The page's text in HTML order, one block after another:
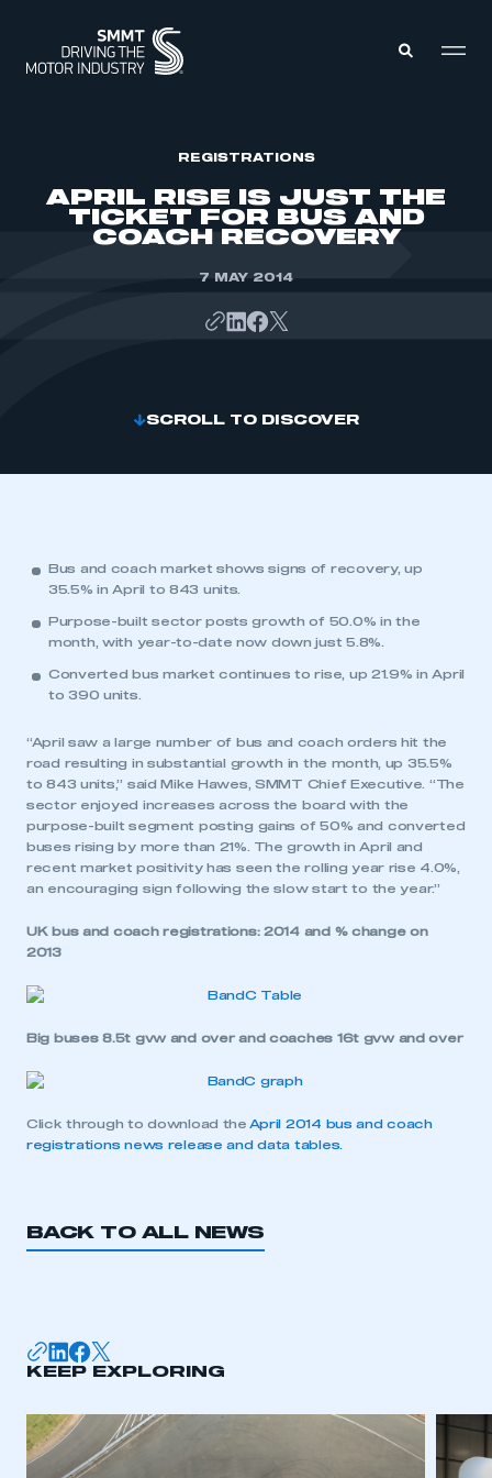
ABOUT
MEMBERSHIP
This is a secure area and requires you to
REGISTRATIONS
APRIL RISE IS JUST THE
TICKET FOR BUS AND
COACH RECOVERY
7 MAY 2014
SCROLL TO DISCOVER
Bus and coach market shows signs of recovery, up
35.5% in April to 843 units.
Purpose-built sector posts growth of 50.0% in the
month, with year-to-date now down just 5.8%.
Converted bus market continues to rise, up 21.9% in April
to 390 units.
“April saw a large number of bus and coach orders hit the
road resulting in substantial growth in the month, up 35.5%
to 843 units,” said Mike Hawes, SMMT Chief Executive. “The
sector enjoyed increases across the board with the
purpose-built segment posting gains of 50% and converted
buses rising by more than 21%. The growth in April and
recent market positivity has seen the rolling year rise 4.0%,
an encouraging sign following the slow start to the year.”
UK bus and coach registrations: 2014 and % change on
2013
Big buses 8.5t gvw and over and coaches 16t gvw and over
Click through to download the April 2014 bus and coach
registrations news release and data tables.
BACK TO ALL NEWS
KEEP EXPLORING